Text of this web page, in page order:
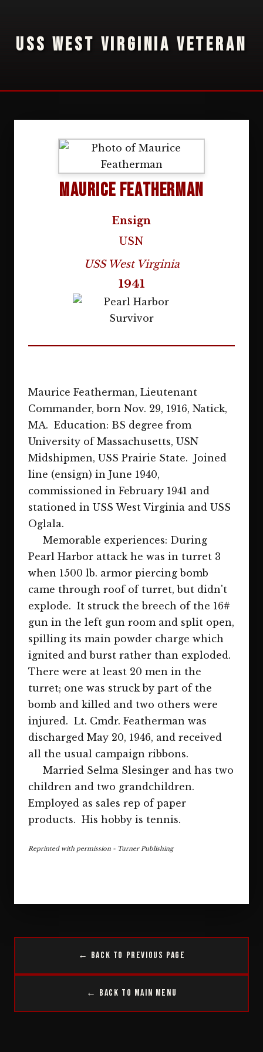
USS WEST VIRGINIA VETERAN
Maurice Featherman
Ensign
USN
USS West Virginia
1941
Maurice Featherman, Lieutenant
Commander, born Nov. 29, 1916, Natick,
MA. Education: BS degree from
University of Massachusetts, USN
Midshipmen, USS Prairie State. Joined
line (ensign) in June 1940,
commissioned in February 1941 and
stationed in USS West Virginia and USS
Oglala.
Memorable experiences: During
Pearl Harbor attack he was in turret 3
when 1500 lb. armor piercing bomb
came through roof of turret, but didn't
explode. It struck the breech of the 16#
gun in the left gun room and split open,
spilling its main powder charge which
ignited and burst rather than exploded.
There were at least 20 men in the
turret; one was struck by part of the
bomb and killed and two others were
injured. Lt. Cmdr. Featherman was
discharged May 20, 1946, and received
all the usual campaign ribbons.
Married Selma Slesinger and has two
children and two grandchildren.
Employed as sales rep of paper
products. His hobby is tennis.
Reprinted with permission - Turner Publishing
← Back to Previous Page
← Back to Main Menu